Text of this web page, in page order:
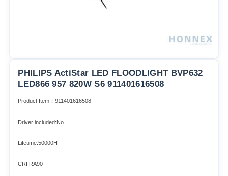
PHILIPS ActiStar LED FLOODLIGHT BVP632
LED866 957 820W S6 911401616508
Product Item：911401616508
Driver included:No
Lifetime:50000H
CRI:RA90